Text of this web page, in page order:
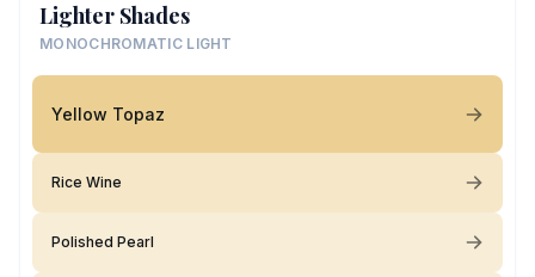
Lighter Shades
MONOCHROMATIC LIGHT
Yellow Topaz
Rice Wine
Polished Pearl